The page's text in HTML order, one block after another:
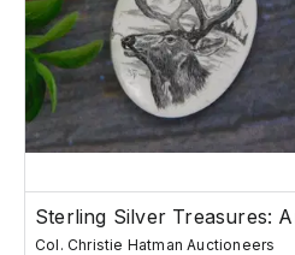
Sterling Silver Treasures:
Col. Christie Hatman Auctioneers